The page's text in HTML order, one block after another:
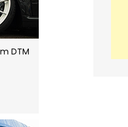
DTM